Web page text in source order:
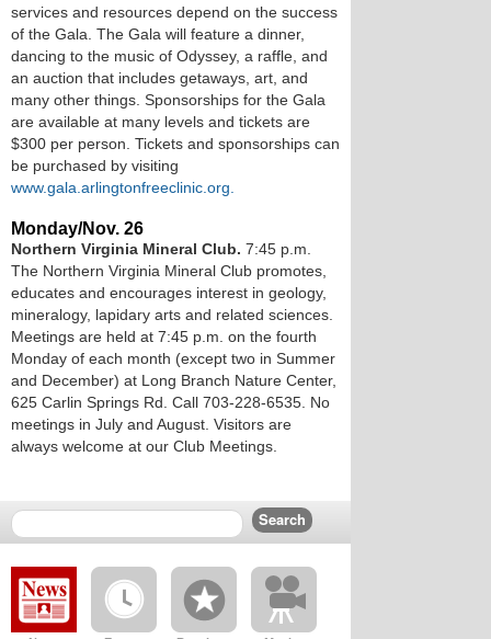
services and resources depend on the success
of the Gala. The Gala will feature a dinner,
dancing to the music of Odyssey, a raffle, and
an auction that includes getaways, art, and
many other things. Sponsorships for the Gala
are available at many levels and tickets are
$300 per person. Tickets and sponsorships can
be purchased by visiting
www.gala.arlingtonfreeclinic.org.
Monday/Nov. 26
Northern Virginia Mineral Club. 7:45 p.m.
The Northern Virginia Mineral Club promotes,
educates and encourages interest in geology,
mineralogy, lapidary arts and related sciences.
Meetings are held at 7:45 p.m. on the fourth
Monday of each month (except two in Summer
and December) at Long Branch Nature Center,
625 Carlin Springs Rd. Call 703-228-6535. No
meetings in July and August. Visitors are
always welcome at our Club Meetings.